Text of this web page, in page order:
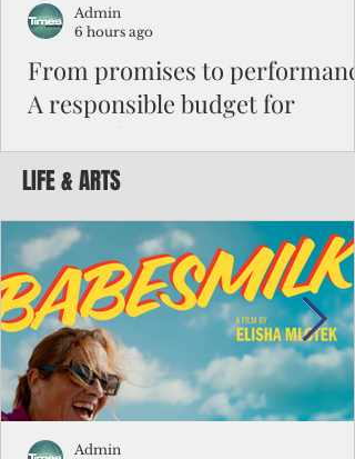
From promises to
A responsible budget for
Guam's future
Funding activity asks how much money
hired, or how many programs were
Funding results ask whether children are
learning, patients are receiving better
neighborhoods are safer, permits are
faster, infrastructure is working, and local
businesses are creating jobs.
Admin
6 hours ago
LIFE & ARTS
Admin